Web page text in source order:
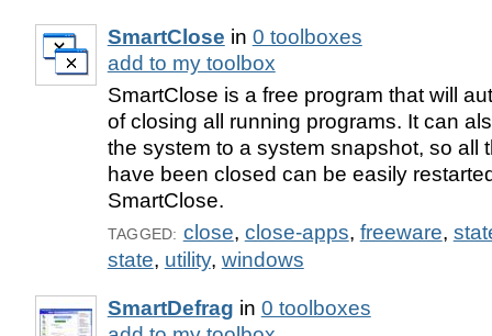
SmartClose in 0 toolboxes
add to my toolbox
SmartClose is a free program that will
of closing all running programs. It can
the system to a system snapshot, so all
have been closed can be easily
SmartClose.
TAGGED: close, close-apps, freeware,
state, utility, windows
SmartDefrag in 0 toolboxes